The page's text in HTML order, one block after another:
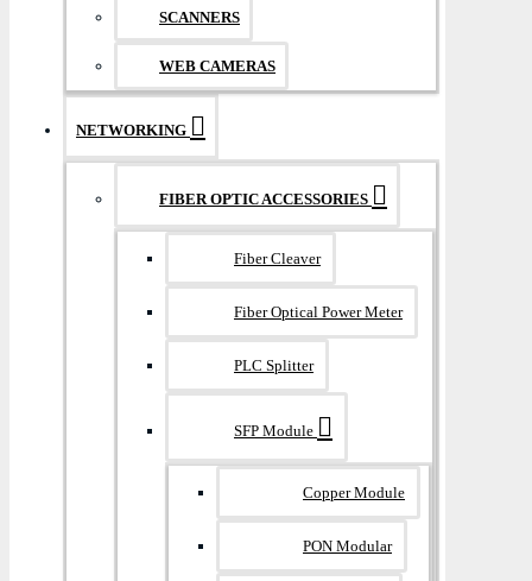
SCANNERS
WEB CAMERAS
NETWORKING
FIBER OPTIC ACCESSORIES
Fiber Cleaver
Fiber Optical Power Meter
PLC Splitter
SFP Module
Copper Module
PON Modular